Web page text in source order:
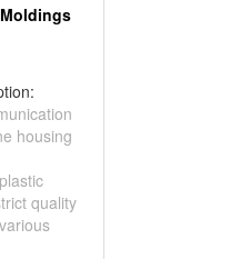
housing
quality